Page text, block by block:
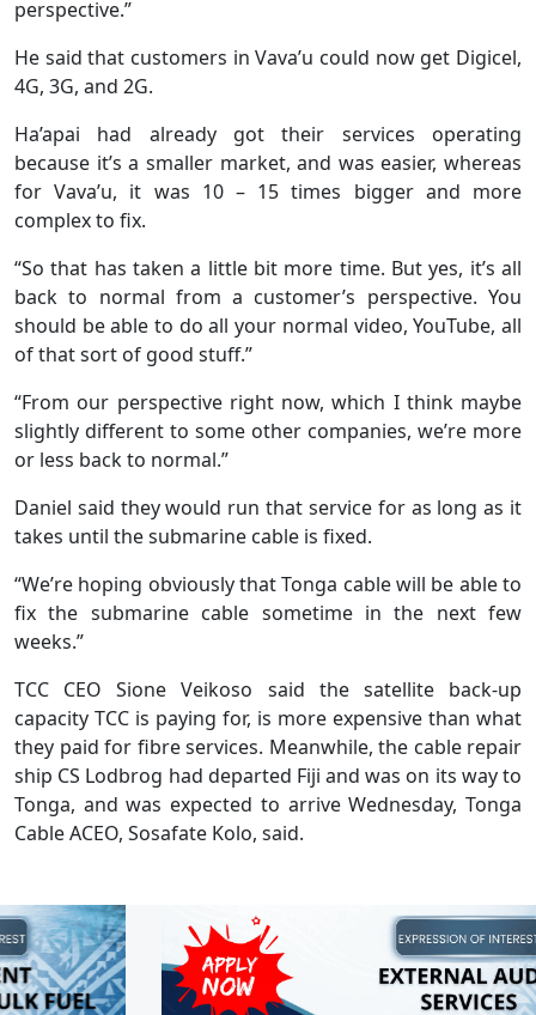
perspective.”
He said that customers in Vava’u could now get Digicel,
4G, 3G, and 2G.
Ha’apai had already got their services operating
because it’s a smaller market, and was easier, whereas
for Vava’u, it was 10 – 15 times bigger and more
complex to fix.
“So that has taken a little bit more time. But yes, it’s all
back to normal from a customer’s perspective. You
should be able to do all your normal video, YouTube, all
of that sort of good stuff.”
“From our perspective right now, which I think maybe
slightly different to some other companies, we’re more
or less back to normal.”
Daniel said they would run that service for as long as it
takes until the submarine cable is fixed.
“We’re hoping obviously that Tonga cable will be able to
fix the submarine cable sometime in the next few
weeks.”
TCC CEO Sione Veikoso said the satellite back-up
capacity TCC is paying for, is more expensive than what
they paid for fibre services. Meanwhile, the cable repair
ship CS Lodbrog had departed Fiji and was on its way to
Tonga, and was expected to arrive Wednesday, Tonga
Cable ACEO, Sosafate Kolo, said.